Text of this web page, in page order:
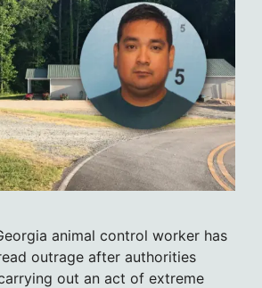
animal control worker has
outrage after authorities
out an act of extreme